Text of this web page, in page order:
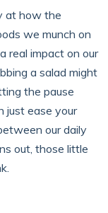
at how the
we munch on
real impact on our
a salad might
the pause
just ease your
our daily
out, those little